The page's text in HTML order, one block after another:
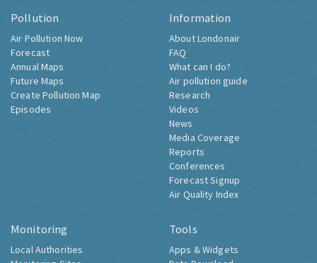
Pollution
Air Pollution Now
Forecast
Annual Maps
Future Maps
Create Pollution Map
Episodes
Information
About Londonair
FAQ
What can I do?
Air pollution guide
Research
Videos
News
Media Coverage
Reports
Conferences
Forecast Signup
Air Quality Index
Monitoring
Local Authorities
Tools
Apps & Widgets